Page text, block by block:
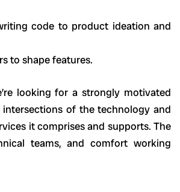
code to product ideation and
to shape features.
looking for a strongly motivated
of the technology and
it comprises and supports. The
teams, and comfort working